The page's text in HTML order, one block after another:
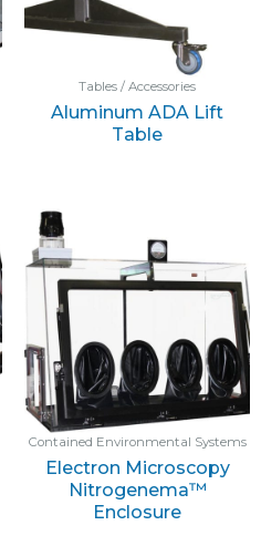
Tables / Accessories
Aluminum ADA Lift
Table
Contained Environmental Systems
Electron Microscopy
Nitrogenema™
Enclosure